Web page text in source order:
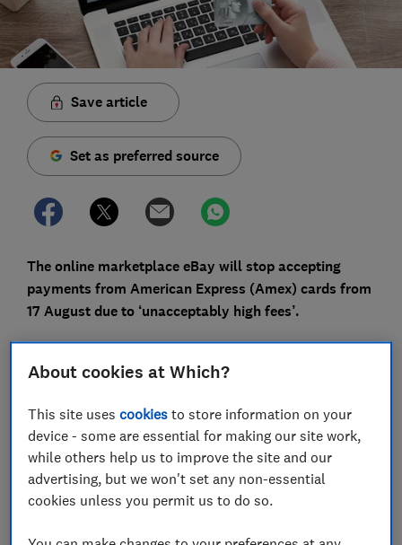
Save article
Set as preferred source
The online marketplace eBay will stop accepting
payments from American Express (Amex) cards from
17 August due to ‘unacceptably high fees’.
Amex offers a range of reward credit cards, where you
earn cashback and points on your spending. However,
payment methods or use an alternative, such as
PayPal.
Here, we explain what this means for Amex customers,
reveal a workaround and list the surprising places that
don’t accept Amex.
About cookies at Which?
This site usescookies to store information on your
device - some are essential for making our site work,
while others help us to improve the site and our
advertising, but we won't set any non-essential
cookies unless you permit us to do so.